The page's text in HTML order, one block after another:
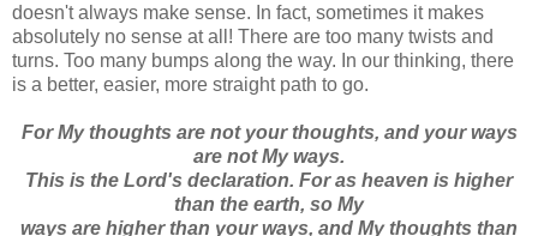
doesn't always make sense. In fact, sometimes it makes
absolutely no sense at all! There are too many twists and
turns. Too many bumps along the way. In our thinking, there
is a better, easier, more straight path to go.
For My thoughts are not your thoughts, and your ways
are not My ways.
This is the Lord's declaration. For as heaven is higher
than the earth, so My
ways are higher than your ways, and My thoughts than